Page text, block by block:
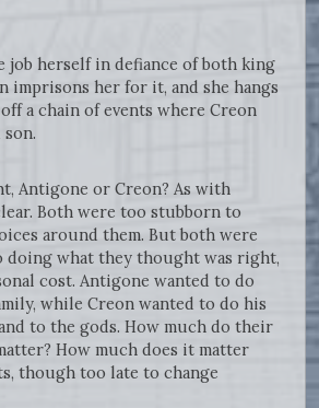
job herself in defiance of both king
imprisons her for it, and she hangs
a chain of events where Creon
Antigone or Creon? As with
Both were too stubborn to
around them. But both were
doing what they thought was right,
cost. Antigone wanted to do
while Creon wanted to do his
to the gods. How much do their
How much does it matter
though too late to change